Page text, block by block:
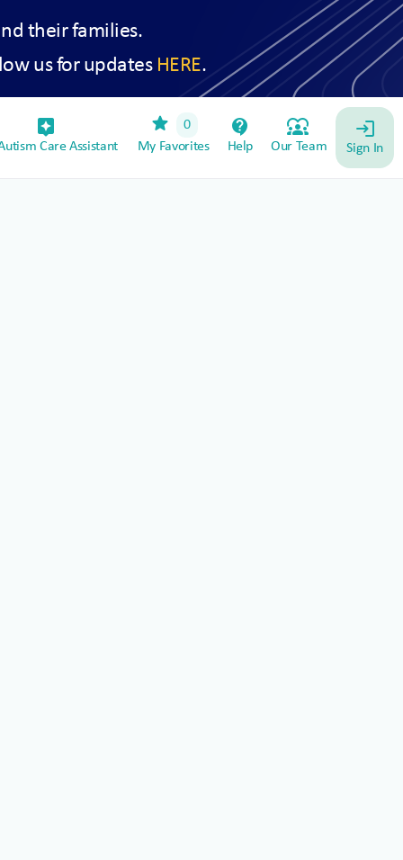
their families.
us for updates HERE.
assistant_device
Care Assistant
star
0
My Favorites
contact_support
Help
diversity_1
Our Team
login
Sign In